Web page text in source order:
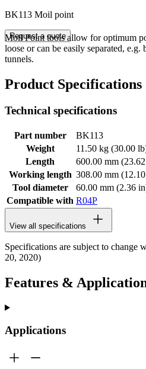
BK113 Moil point
Request a quote
Moil Point tools allow for optimum
loose or can be easily separated,
tunnels.
Product Specifications
Technical specifications
Part number
BK113
Weight
11.50 kg (30.00
Length
600.00 mm
Working length 308.00 mm
Tool diameter
60.00 mm (2.36
Compatible with R04P
View all specifications
Specifications are subject to change
20, 2020)
Features &
Applications